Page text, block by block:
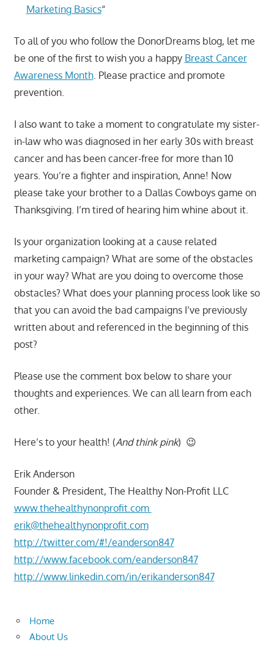
Marketing Basics“
To all of you who follow the DonorDreams blog, let me
be one of the first to wish you a happy Breast Cancer
Awareness Month. Please practice and promote
prevention.
I also want to take a moment to congratulate my sister-
in-law who was diagnosed in her early 30s with breast
cancer and has been cancer-free for more than 10
years. You’re a fighter and inspiration, Anne! Now
please take your brother to a Dallas Cowboys game on
Thanksgiving. I’m tired of hearing him whine about it.
Is your organization looking at a cause related
marketing campaign? What are some of the obstacles
in your way? What are you doing to overcome those
obstacles? What does your planning process look like so
that you can avoid the bad campaigns I’ve previously
written about and referenced in the beginning of this
post?
Please use the comment box below to share your
thoughts and experiences. We can all learn from each
other.
Here’s to your health! (And think pink) 😉
Erik Anderson
Founder & President, The Healthy Non-Profit LLC
www.thehealthynonprofit.com
erik@thehealthynonprofit.com
http://twitter.com/#!/eanderson847
http://www.facebook.com/eanderson847
http://www.linkedin.com/in/erikanderson847
Home
About Us